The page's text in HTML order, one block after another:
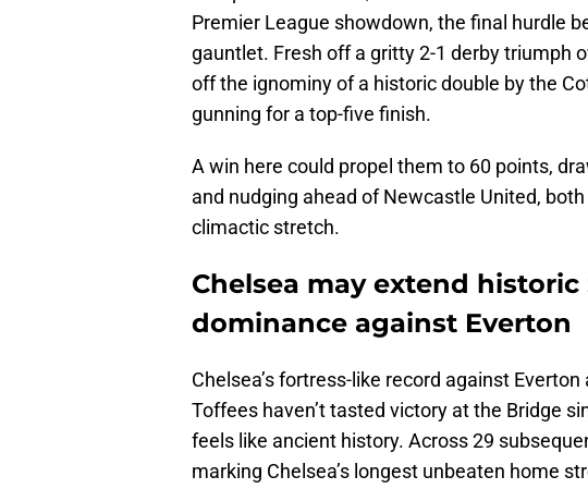
Premier League showdown, the final hurdle
gauntlet. Fresh off a gritty 2-1 derby triumph
off the ignominy of a historic double by the
gunning for a top-five finish.
A win here could propel them to 60 points,
and nudging ahead of Newcastle United,
climactic stretch.
Chelsea may extend
dominance against Everton
Chelsea’s fortress-like record against
Toffees haven’t tasted victory at the Bridge
feels like ancient history. Across 29
marking Chelsea’s longest unbeaten home